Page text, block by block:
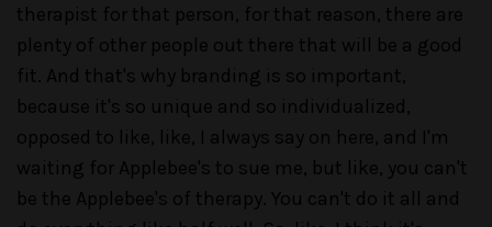
therapist for that person, for that reason, there are
plenty of other people out there that will be a good
fit. And that's why branding is so important,
because it's so unique and so individualized,
opposed to like, like, I always say on here, and I'm
waiting for Applebee's to sue me, but like, you can't
be the Applebee's of therapy. You can't do it all and